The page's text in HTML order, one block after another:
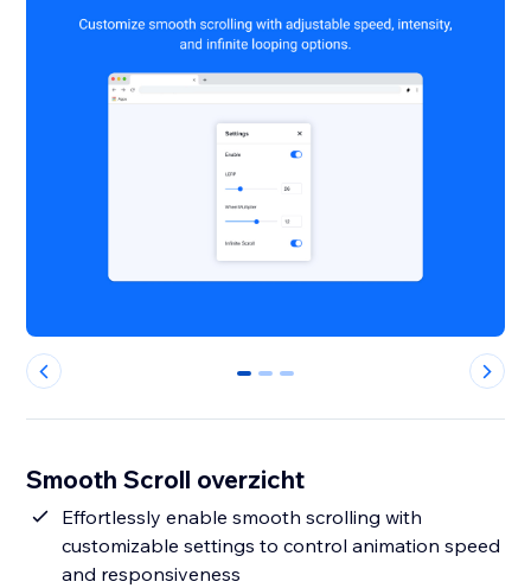
0 1 2
Smooth Scroll overzicht
Effortlessly enable smooth scrolling with
customizable settings to control animation speed
and responsiveness